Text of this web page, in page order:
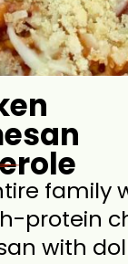
family
protein
with